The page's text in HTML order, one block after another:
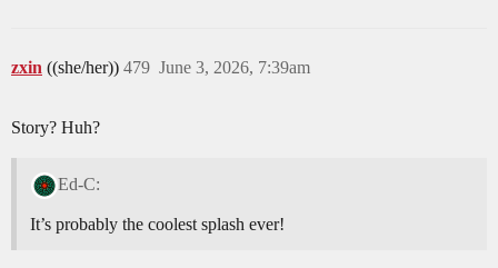
zxin ((she/her)) June 3, 2026, 7:39am
479
Story? Huh?
Ed-C:
It’s probably the coolest splash ever!